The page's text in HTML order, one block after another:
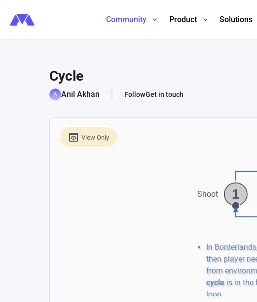
Community Product Solutions
Cycle
Anıl Akhan FollowGet in touch